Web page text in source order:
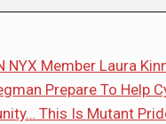
NYX Member Laura
Prepare To Help
This Is Mutant